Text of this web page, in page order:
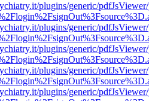
plugins/generic/
plugins/generic/
plugins/generic/
plugins/generic/
plugins/generic/